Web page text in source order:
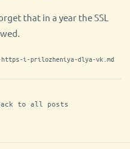
that in a year the SSL
https-i-prilozheniya-dlya-vk.md
to all posts